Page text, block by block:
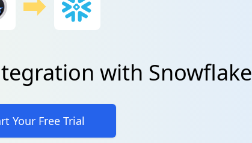
with Snowflake
Your Free Trial